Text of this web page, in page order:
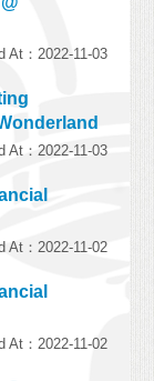
At：2022-11-03
At：2022-11-03
At：2022-11-02
At：2022-11-02